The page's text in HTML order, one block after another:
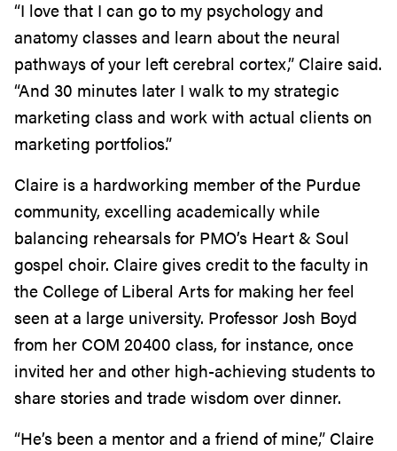
“I love that I can go to my psychology and
anatomy classes and learn about the neural
pathways of your left cerebral cortex,” Claire said.
“And 30 minutes later I walk to my strategic
marketing class and work with actual clients on
marketing portfolios.”
Claire is a hardworking member of the Purdue
community, excelling academically while
balancing rehearsals for PMO’s Heart & Soul
gospel choir. Claire gives credit to the faculty in
the College of Liberal Arts for making her feel
seen at a large university. Professor Josh Boyd
from her COM 20400 class, for instance, once
invited her and other high-achieving students to
share stories and trade wisdom over dinner.
“He’s been a mentor and a friend of mine,” Claire